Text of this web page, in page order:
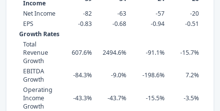
Income
Net Income
-82 -63 -57
-20
EPS
-0.83 -0.68 -0.94 -0.51
Growth Rates
Total
Revenue
Growth
607.6% 2494.6% -91.1% -15.7%
EBITDA
Growth
-84.3% -9.0% -198.6% 7.2%
Operating
Income
Growth
-43.3% -43.7% -15.5% -3.5%